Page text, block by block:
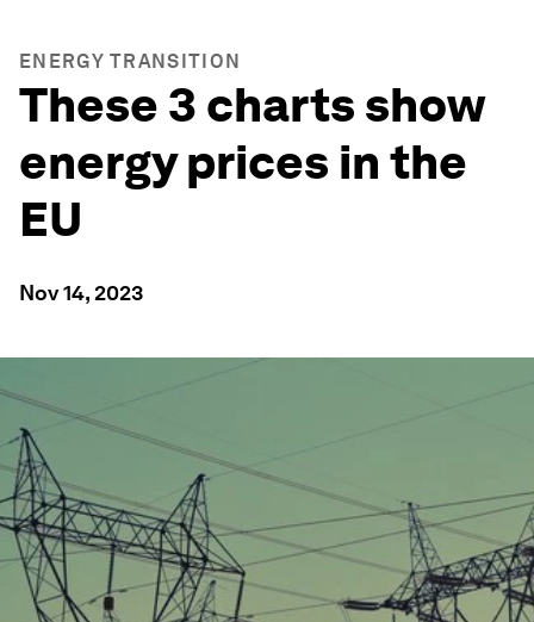
ENERGY TRANSITION
These 3 charts show
energy prices in the
EU
Nov 14, 2023